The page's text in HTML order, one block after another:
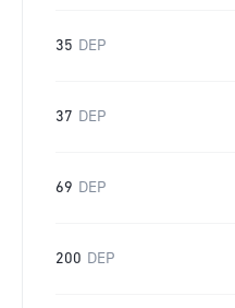
35 DEP
37 DEP
69 DEP
200 DEP